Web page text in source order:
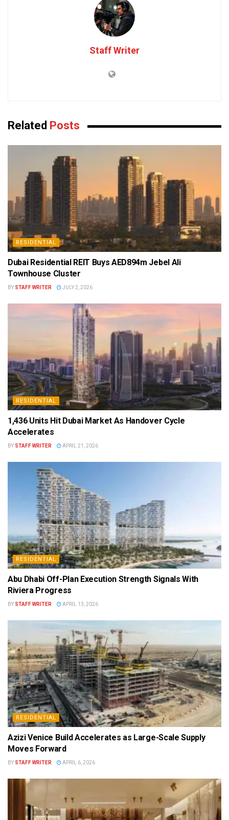
Staff Writer
Related Posts
RESIDENTIAL
Dubai Residential REIT Buys AED894m Jebel Ali
Townhouse Cluster
BY STAFF WRITER JULY 2, 2026
RESIDENTIAL
1,436 Units Hit Dubai Market As Handover Cycle
Accelerates
BY STAFF WRITER APRIL 21, 2026
RESIDENTIAL
Abu Dhabi Off-Plan Execution Strength Signals With
Riviera Progress
BY STAFF WRITER APRIL 13, 2026
RESIDENTIAL
Azizi Venice Build Accelerates as Large-Scale Supply
Moves Forward
BY STAFF WRITER APRIL 6, 2026